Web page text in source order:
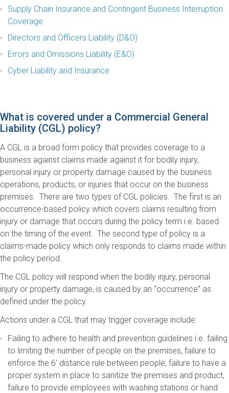
Supply Chain Insurance and Contingent Business Interruption
Coverage
Directors and Officers Liability (D&O)
Errors and Omissions Liability (E&O)
Cyber Liability and Insurance
What is covered under a Commercial General
Liability (CGL) policy?
A CGL is a broad form policy that provides coverage to a
business against claims made against it for bodily injury,
personal injury or property damage caused by the business
operations, products, or injuries that occur on the business
premises. There are two types of CGL policies. The first is an
occurrence-based policy which covers claims resulting from
injury or damage that occurs during the policy term i.e. based
on the timing of the event. The second type of policy is a
claims-made policy which only responds to claims made within
the policy period.
The CGL policy will respond when the bodily injury, personal
injury or property damage, is caused by an “occurrence” as
defined under the policy.
Actions under a CGL that may trigger coverage include:
Failing to adhere to health and prevention guidelines i.e. failing
to limiting the number of people on the premises, failure to
enforce the 6’ distance rule between people, failure to have a
proper system in place to sanitize the premises and product,
failure to provide employees with washing stations or hand